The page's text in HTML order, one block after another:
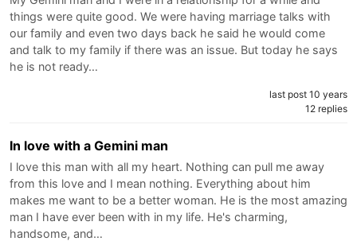
things were quite good. We were having marriage talks with
our family and even two days back he said he would come
and talk to my family if there was an issue. But today he says
he is not ready…
last post 10 years
12 replies
In love with a Gemini man
I love this man with all my heart. Nothing can pull me away
from this love and I mean nothing. Everything about him
makes me want to be a better woman. He is the most amazing
man I have ever been with in my life. He's charming,
handsome, and…